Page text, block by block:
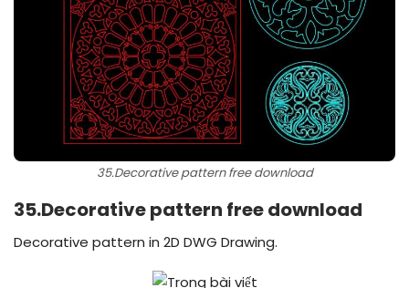
35.Decorative pattern free download
35.Decorative pattern free download
Decorative pattern in 2D DWG Drawing.